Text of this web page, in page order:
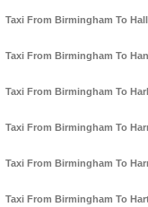
Taxi From Birmingham To
Taxi From Birmingham To
Taxi From Birmingham To
Taxi From Birmingham To
Taxi From Birmingham To
Taxi From Birmingham To Hart